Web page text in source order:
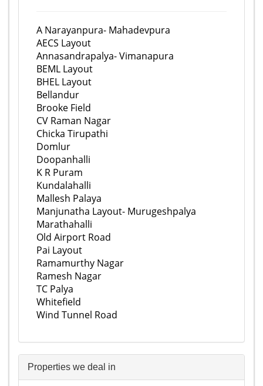
A Narayanpura- Mahadevpura
AECS Layout
Annasandrapalya- Vimanapura
BEML Layout
BHEL Layout
Bellandur
Brooke Field
CV Raman Nagar
Chicka Tirupathi
Domlur
Doopanhalli
K R Puram
Kundalahalli
Mallesh Palaya
Manjunatha Layout- Murugeshpalya
Marathahalli
Old Airport Road
Pai Layout
Ramamurthy Nagar
Ramesh Nagar
TC Palya
Whitefield
Wind Tunnel Road
Properties we deal in